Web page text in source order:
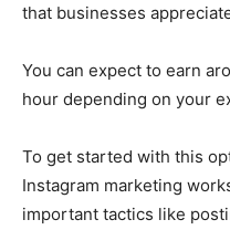
that businesses
You can expect to earn
hour depending on your
To get started with this
Instagram marketing
important tactics like